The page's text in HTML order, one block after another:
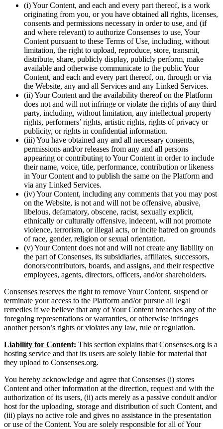
(i) Your Content, and each and every part thereof, is a work
originating from you, or you have obtained all rights, licenses,
consents and permissions necessary in order to use, and (if
and where relevant) to authorize Consenses to use, Your
Content pursuant to these Terms of Use, including, without
limitation, the right to upload, reproduce, store, transmit,
distribute, share, publicly display, publicly perform, make
available and otherwise communicate to the public Your
Content, and each and every part thereof, on, through or via
the Website, any and all Services and any Linked Services.
(ii) Your Content and the availability thereof on the Platform
does not and will not infringe or violate the rights of any third
party, including, without limitation, any intellectual property
rights, performers’ rights, artistic rights, rights of privacy or
publicity, or rights in confidential information.
(iii) You have obtained any and all necessary consents,
permissions and/or releases from any and all persons
appearing or contributing to Your Content in order to include
their name, voice, title, performance, contribution or likeness
in Your Content and to publish the same on the Platform and
via any Linked Services.
(iv) Your Content, including any comments that you may post
on the Website, is not and will not be offensive, abusive,
libelous, defamatory, obscene, racist, sexually explicit,
ethnically or culturally offensive, indecent, will not promote
violence, terrorism, or illegal acts, or incite hatred on grounds
of race, gender, religion or sexual orientation.
(v) Your Content does not and will not create any liability on
the part of Consenses, its subsidiaries, affiliates, successors,
donors/contributors, boards, and assigns, and their respective
employees, agents, directors, officers, and/or shareholders.
Consenses reserves the right to remove Your Content, suspend or
terminate your access to the Platform and/or pursue all legal
remedies if we believe that any of Your Content breaches any of the
foregoing representations or warranties, or otherwise infringes
another person’s rights or violates any law, rule or regulation.
Liability for Content: This section explains that Consenses.org is a
hosting service and that its users are solely liable for material that
they upload to Consenses.org.
You hereby acknowledge and agree that Consenses (i) stores
Content and other information at the direction, request and with the
authorization of its users, (ii) acts merely as a passive conduit and/or
host for the uploading, storage and distribution of such Content, and
(iii) plays no active role and gives no assistance in the presentation
or use of the Content. You are solely responsible for all of Your